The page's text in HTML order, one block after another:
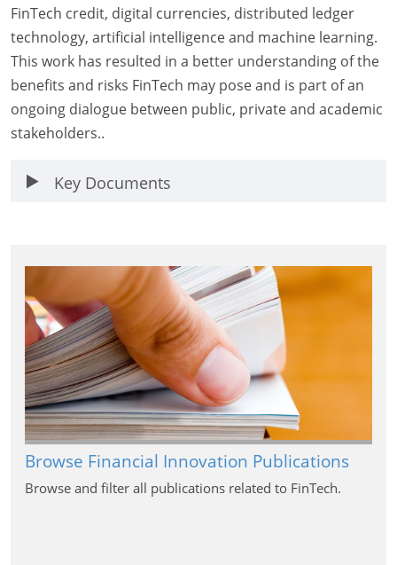
FinTech credit, digital currencies, distributed ledger
technology, artificial intelligence and machine learning.
This work has resulted in a better understanding of the
benefits and risks FinTech may pose and is part of an
ongoing dialogue between public, private and academic
stakeholders..
Key Documents
Browse Financial Innovation Publications
Browse and filter all publications related to FinTech.